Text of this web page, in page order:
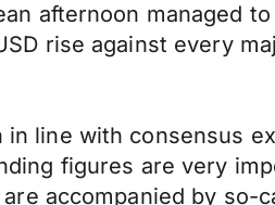
afternoon managed
rise against every
line with consensus
figures are very
accompanied by